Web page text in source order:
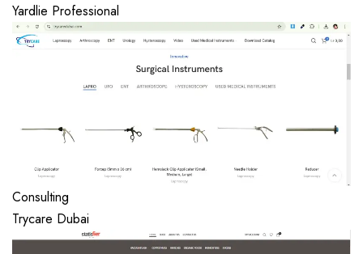
Yardlie Professional
Consulting
Trycare Dubai